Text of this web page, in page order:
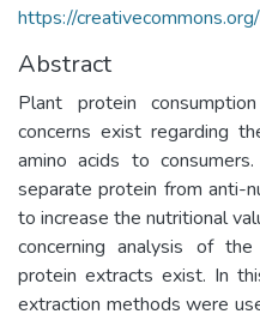
https://
Abstract
Plant protein
concerns exist regarding
amino acids to
separate protein from anti-
to increase the nutritional
concerning analysis of
protein extracts exist. In
extraction methods were